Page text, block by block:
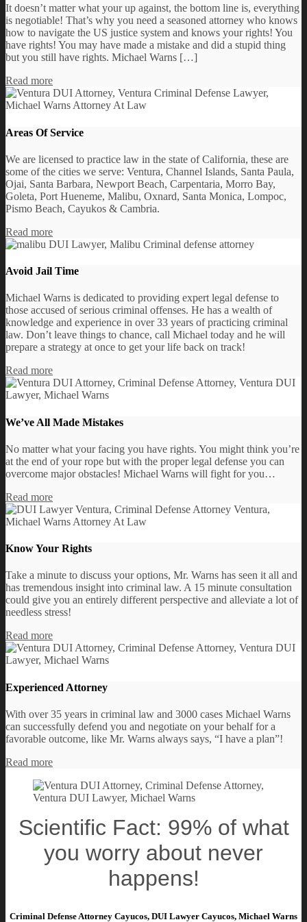
It doesn’t matter what your up against, the bottom line is, everything
is negotiable! That’s why you need a seasoned attorney who knows
how to navigate the US justice system and knows your rights! You
have rights! You may have made a mistake and did a stupid thing
but you still have rights. Michael Warns […]
Read more
Areas Of Service
We are licensed to practice law in the state of California, these are
some of the cities we serve: Ventura, Channel Islands, Santa Paula,
Ojai, Santa Barbara, Newport Beach, Carpentaria, Morro Bay,
Goleta, Port Hueneme, Malibu, Oxnard, Santa Monica, Lompoc,
Pismo Beach, Cayukos & Cambria.
Read more
Avoid Jail Time
Michael Warns is dedicated to providing expert legal defense to
those accused of serious criminal offenses. He has a wealth of
knowledge and experience in over 33 years of practicing criminal
law. Don’t leave things to chance, call Michael today and he will
prepare a strategy at once to get your life back on track!
Read more
We’ve All Made Mistakes
No matter what your facing you have rights. You might think you’re
at the end of your rope but with the proper legal defense you can
overcome major obstacles! Michael Warns will fight for you…
Read more
Know Your Rights
Take a minute to discuss your options, Mr. Warns has seen it all and
has tremendous insight into criminal law. A 15 minute consultation
could give you an entirely different perspective and alleviate a lot of
needless stress!
Read more
Experienced Attorney
With over 35 years in criminal law and 3000 cases Michael Warns
can successfully defend you and negotiate on your behalf for a
favorable outcome, like Mr. Warns always says, “I have a plan”!
Read more
Scientific Fact: 99% of what
you worry about never
happens!
Criminal Defense Attorney Cayucos, DUI Lawyer Cayucos, Michael Warns